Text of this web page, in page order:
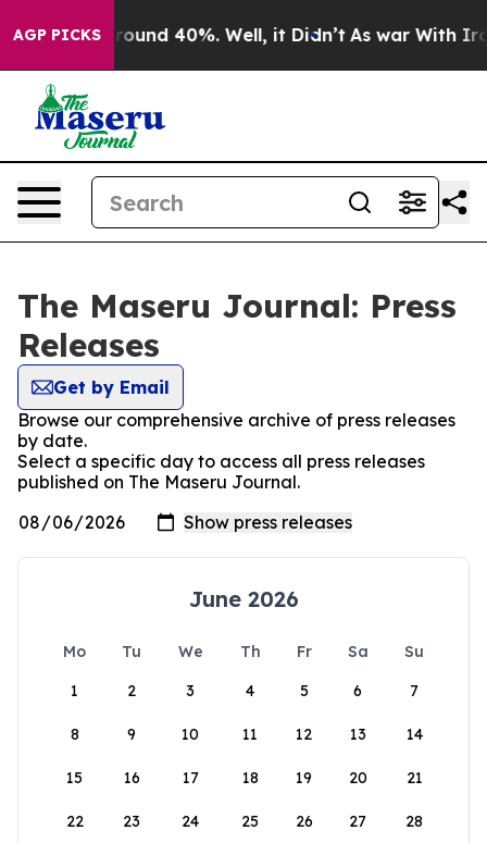
AGP PICKS
a Floor Around 40%. Well, it Didn’t As war With Iran
The Maseru Journal: Press
Releases
Get by Email
Browse our comprehensive archive of press releases
by date.
Select a specific day to access all press releases
published on The Maseru Journal.
June 2026
Mo Tu We Th Fr Sa
Su
1
2 3 4 5 6 7
8 9 10 11 12 13 14
15 16 17 18 19 20 21
22 23 24 25 26 27 28